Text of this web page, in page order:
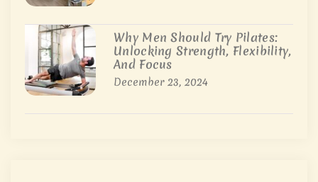
Why Men Should Try Pilates:
Unlocking Strength, Flexibility,
And Focus
December 23, 2024